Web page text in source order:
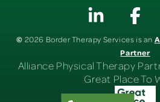
© 2026 Border Therapy Services is an
Partner
Alliance Physical Therapy
Great Place To